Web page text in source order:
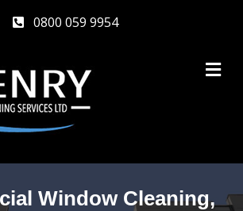
0800 059 9954
Window Cleaning,